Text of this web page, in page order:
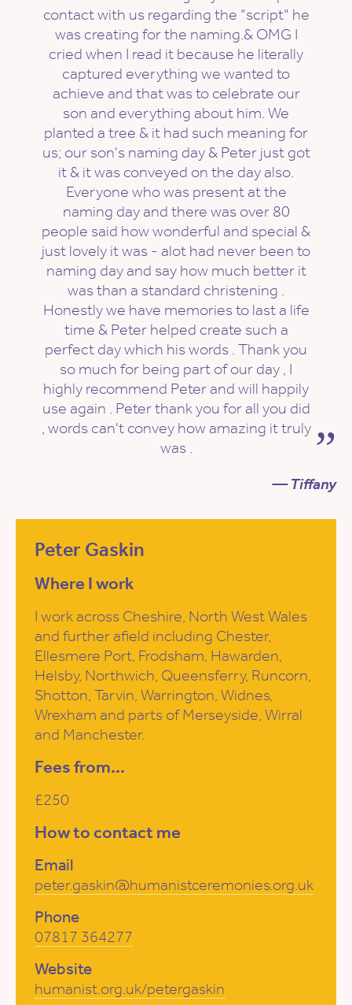
contact with us regarding the "script" he
was creating for the naming.& OMG I
cried when I read it because he literally
captured everything we wanted to
achieve and that was to celebrate our
son and everything about him. We
planted a tree & it had such meaning for
us; our son's naming day & Peter just got
it & it was conveyed on the day also.
Everyone who was present at the
naming day and there was over 80
people said how wonderful and special &
just lovely it was - alot had never been to
naming day and say how much better it
was than a standard christening .
Honestly we have memories to last a life
time & Peter helped create such a
perfect day which his words . Thank you
so much for being part of our day , I
highly recommend Peter and will happily
use again . Peter thank you for all you did
, words can't convey how amazing it truly
was .
— Tiffany
Peter Gaskin
Where I work
I work across Cheshire, North West Wales
and further afield including Chester,
Ellesmere Port, Frodsham, Hawarden,
Helsby, Northwich, Queensferry, Runcorn,
Shotton, Tarvin, Warrington, Widnes,
Wrexham and parts of Merseyside, Wirral
and Manchester.
Fees from...
£250
How to contact me
Email
peter.gaskin@humanistceremonies.org.uk
Phone
07817 364277
Website
humanist.org.uk/petergaskin